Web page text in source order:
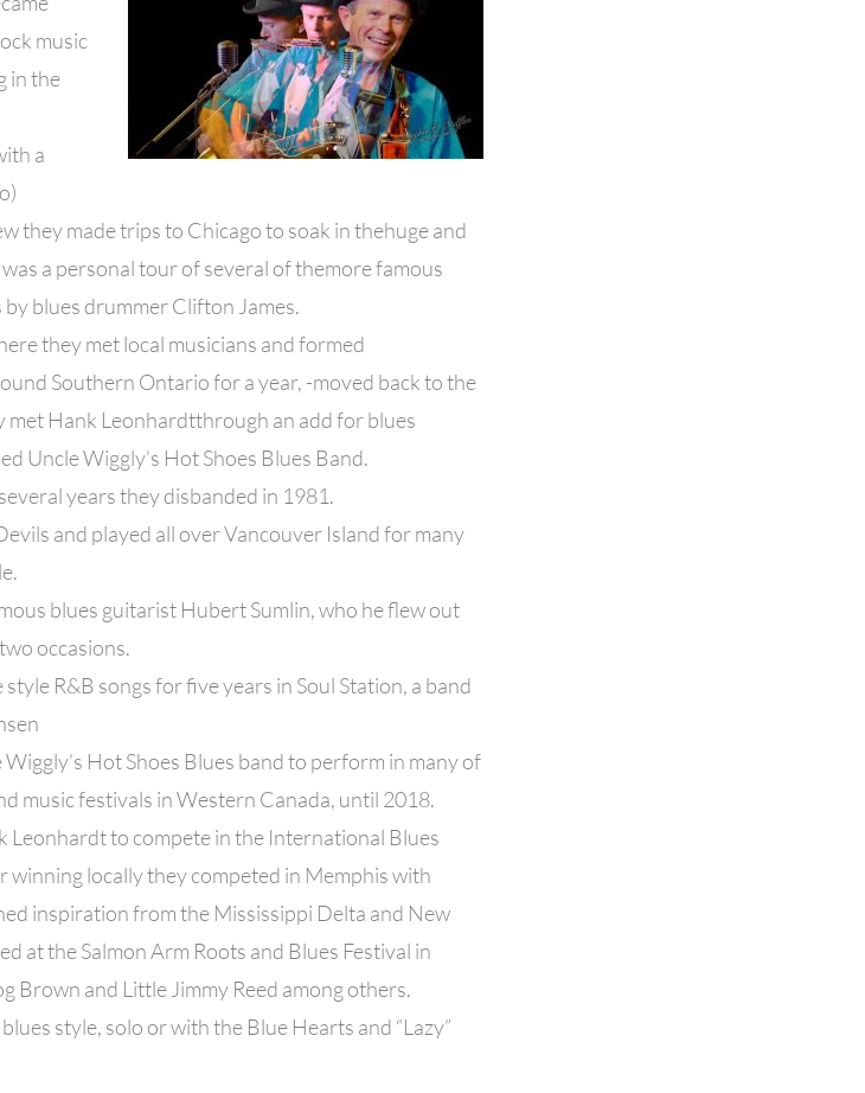
music
in the
a
they made trips to Chicago to soak in thehuge and
a personal tour of several of themore famous
by blues drummer Clifton James.
they met local musicians and formed
Southern Ontario for a year, -moved back to the
Hank Leonhardtthrough an add for blues
Uncle Wiggly’s Hot Shoes Blues Band.
years they disbanded in 1981.
and played all over Vancouver Island for many
blues guitarist Hubert Sumlin, who he flew out
occasions.
R&B songs for five years in Soul Station, a band
Hot Shoes Blues band to perform in many of
music festivals in Western Canada, until 2018.
to compete in the International Blues
winning locally they competed in Memphis with
inspiration from the Mississippi Delta and New
at the Salmon Arm Roots and Blues Festival in
Brown and Little Jimmy Reed among others.
style, solo or with the Blue Hearts and “Lazy”